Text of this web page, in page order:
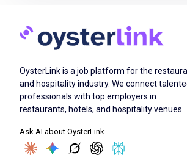
memorize Eureka's
writing procedures, and write
orders according to guest's
system
maintain a thorough
and bar items in order to
prepare and serve beverages
time and quality standards
OysterLink is a job platform for the
and hospitality industry. We connect
professionals with top employers in
restaurants, hotels, and hospitality venues.
Ask AI about OysterLink